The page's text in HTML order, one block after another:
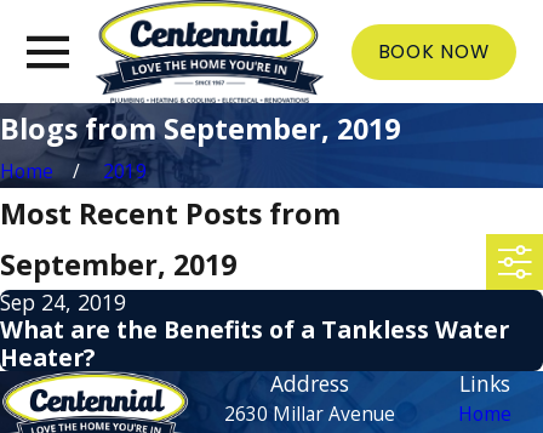
BOOK NOW
Blogs from September, 2019
Home 2019
Most Recent Posts from
September, 2019
Sep 24, 2019
What are the Benefits of a Tankless Water
Heater?
Address
2630 Millar Avenue
Links
Home